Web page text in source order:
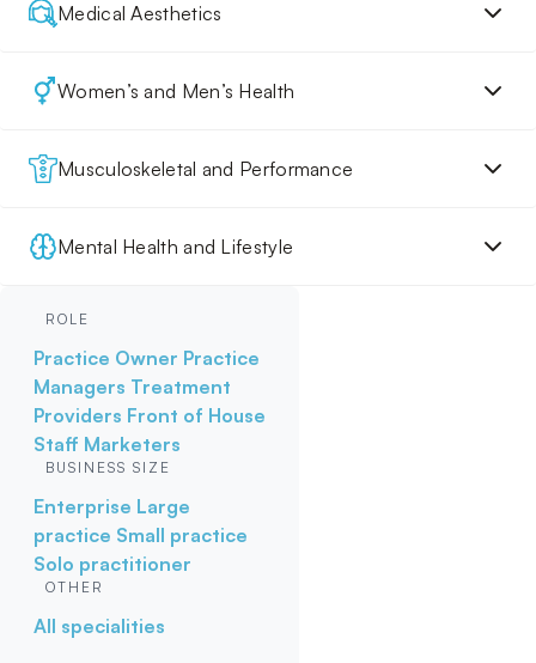
Medical Aesthetics
Women’s and Men’s Health
Musculoskeletal and Performance
Mental Health and Lifestyle
ROLE
Practice Owner Practice
Managers Treatment
Providers Front of House
Staff Marketers
BUSINESS SIZE
Enterprise Large
practice Small practice
Solo practitioner
OTHER
All specialities